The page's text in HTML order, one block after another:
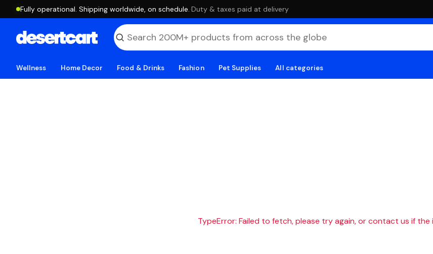
Fully operational. Shipping worldwide, on schedule. ·Duty & taxes paid at delivery
Wellness Home Decor Food & Drinks Fashion Pet Supplies All categories
TypeError: Failed to fetch, please try again, or contact us if the